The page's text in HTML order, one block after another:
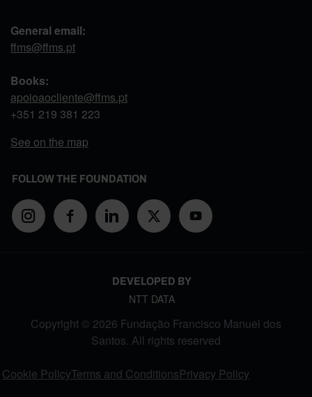
General email:
ffms@ffms.pt
Books:
apoioaocliente@ffms.pt
+351 219 381 223
See on the map
FOLLOW THE FOUNDATION
DEVELOPED BY
NTT DATA
Copyright © 2026 Fundação Francisco Manuel dos
Santos. All rights reserved
Cookie PolicyTerms and ConditionsPrivacy Policy